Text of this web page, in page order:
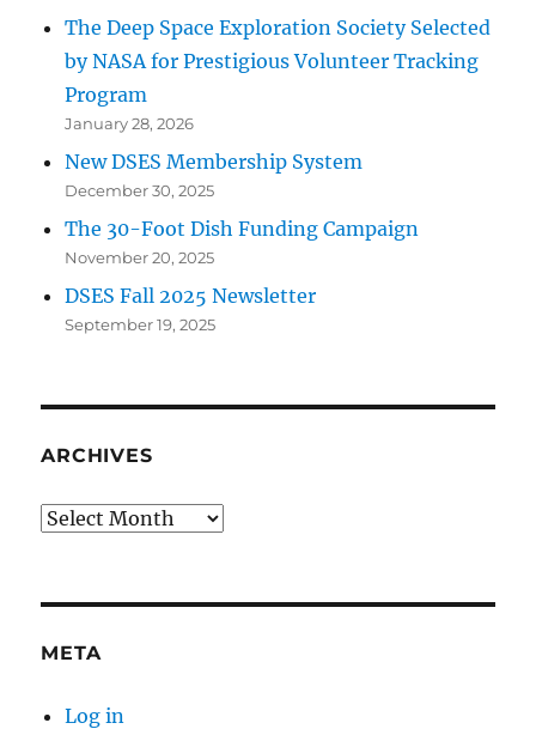
The Deep Space Exploration Society Selected
by NASA for Prestigious Volunteer Tracking
Program
January 28, 2026
New DSES Membership System
December 30, 2025
The 30-Foot Dish Funding Campaign
November 20, 2025
DSES Fall 2025 Newsletter
September 19, 2025
ARCHIVES
Archives
META
Log in